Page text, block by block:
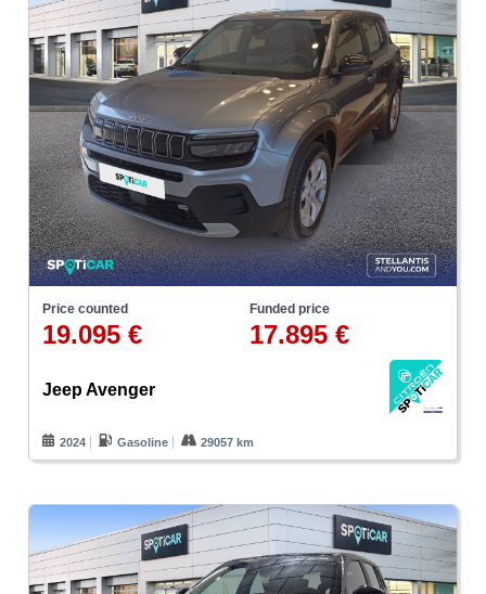
Price counted
19.095 €
Funded price
17.895 €
Jeep Avenger
2024 Gasoline 29057 km